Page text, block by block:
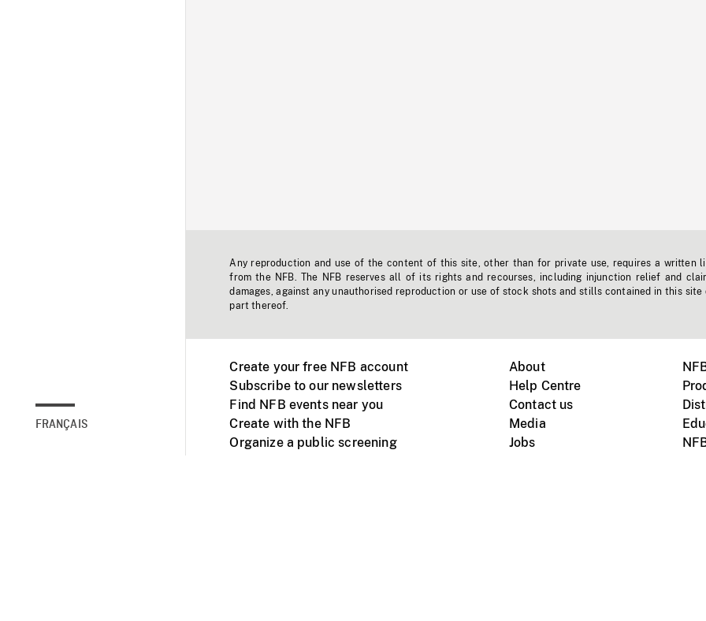
FRANÇAIS
Any reproduction and use of the content of this site, other than for private use, requires a written
from the NFB. The NFB reserves all of its rights and recourses, including injunction relief and
damages, against any unauthorised reproduction or use of stock shots and stills contained in this site
part thereof.
Create your free NFB account
Subscribe to our newsletters
Find NFB events near you
Create with the NFB
Organize a public screening
About
Help Centre
Contact us
Media
Jobs